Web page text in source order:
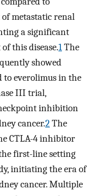
metastatic renal
a significant
this disease.1The
showed
to everolimus in the
III trial,
inhibition
cancer.2The
CTLA-4 inhibitor
first-line setting
initiating the era of
cancer. Multiple